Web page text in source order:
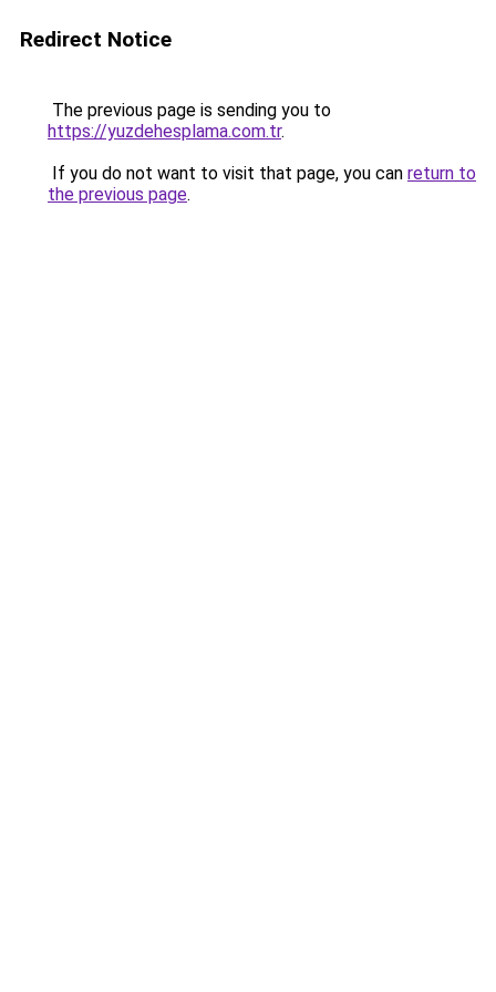
Redirect Notice
The previous page is sending you to
https://yuzdehesplama.com.tr.
If you do not want to visit that page, you can return to
the previous page.